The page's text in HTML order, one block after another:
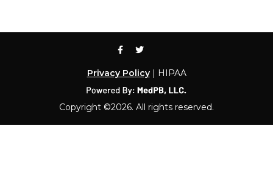
Privacy Policy| HIPAA
Copyright ©2026. All rights reserved.